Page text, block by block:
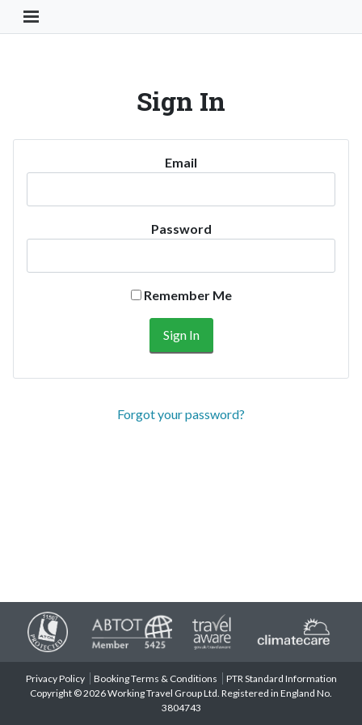
Toggle Navigation Button
Sign In
Email
Password
Remember Me
Forgot your password?
Privacy Policy Booking Terms & Conditions
PTR Standard Information
Copyright © 2026 Working Travel Group Ltd. Registered in England No.
3804743